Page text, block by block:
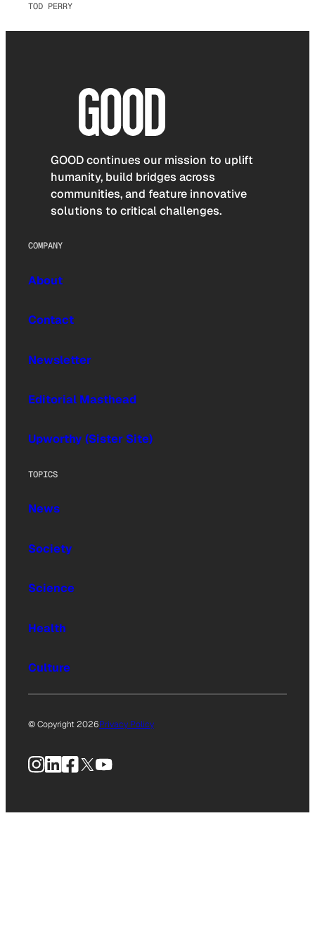
TOD PERRY
GOOD continues our mission to uplift
humanity, build bridges across
communities, and feature innovative
solutions to critical challenges.
COMPANY
About
Contact
Newsletter
Editorial Masthead
Upworthy (Sister Site)
TOPICS
News
Society
Science
Health
Culture
© Copyright 2026Privacy Policy
Instagram
LinkedIn
Facebook
X YouTube